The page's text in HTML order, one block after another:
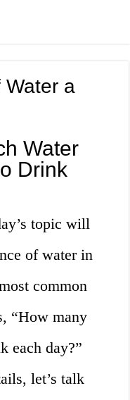
Water a
Water
Drink
topic will
of water in
common
“How many
each day?”
let’s talk